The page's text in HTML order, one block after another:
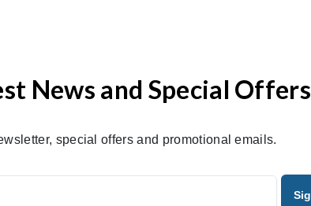
News and Special Offers
special offers and promotional emails.